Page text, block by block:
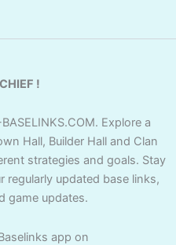
!
Explore a
Hall, Builder Hall and Clan
strategies and goals. Stay
updated base links,
game updates.
app on